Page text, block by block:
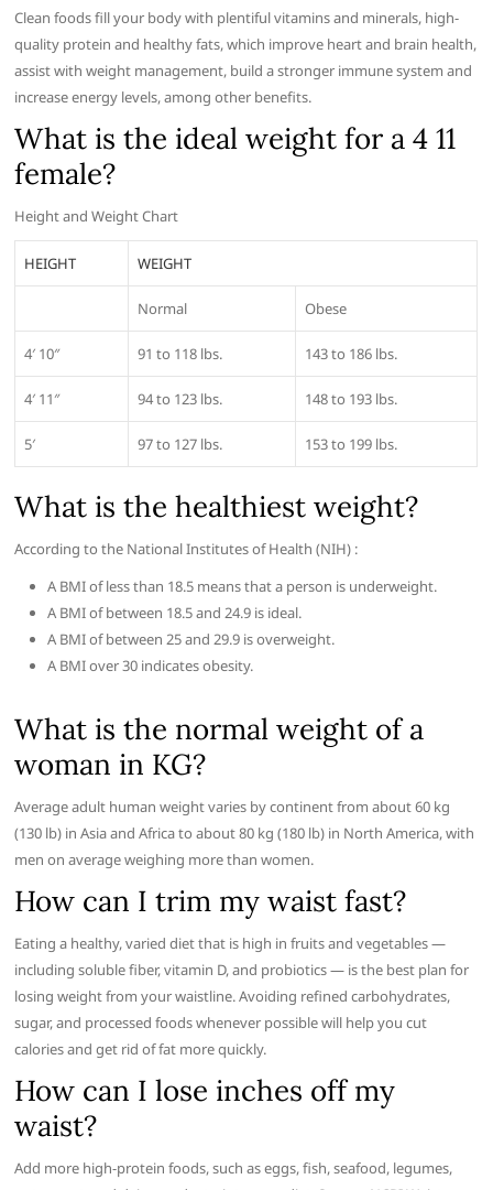
Clean foods fill your body with plentiful vitamins and minerals, high-
quality protein and healthy fats, which improve heart and brain health,
assist with weight management, build a stronger immune system and
increase energy levels, among other benefits.
What is the ideal weight for a 4 11
female?
Height and Weight Chart
HEIGHT WEIGHT
Normal Obese
4′ 10″ 91 to 118 lbs. 143 to 186 lbs.
4′ 11″ 94 to 123 lbs. 148 to 193 lbs.
5′ 97 to 127 lbs. 153 to 199 lbs.
What is the healthiest weight?
According to the National Institutes of Health (NIH) :
A BMI of less than 18.5 means that a person is underweight.
A BMI of between 18.5 and 24.9 is ideal.
A BMI of between 25 and 29.9 is overweight.
A BMI over 30 indicates obesity.
What is the normal weight of a
woman in KG?
Average adult human weight varies by continent from about 60 kg
(130 lb) in Asia and Africa to about 80 kg (180 lb) in North America, with
men on average weighing more than women.
How can I trim my waist fast?
Eating a healthy, varied diet that is high in fruits and vegetables —
including soluble fiber, vitamin D, and probiotics — is the best plan for
losing weight from your waistline. Avoiding refined carbohydrates,
sugar, and processed foods whenever possible will help you cut
calories and get rid of fat more quickly.
How can I lose inches off my
waist?
Add more high-protein foods, such as eggs, fish, seafood, legumes,